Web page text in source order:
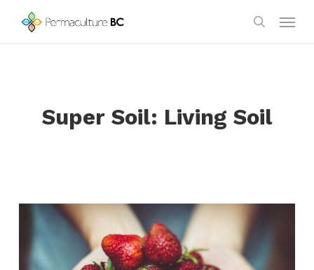
search
Super Soil: Living Soil